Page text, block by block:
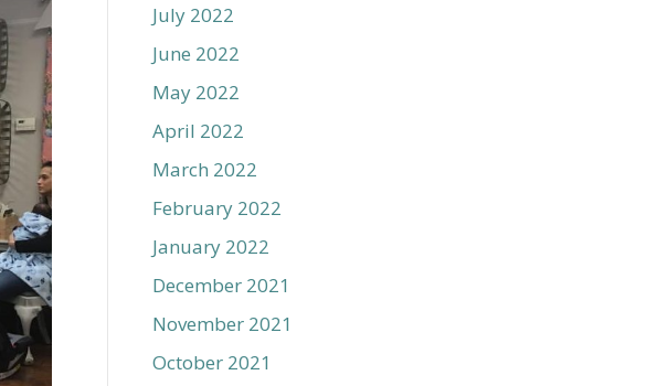
July 2022
June 2022
May 2022
April 2022
March 2022
February 2022
January 2022
December 2021
November 2021
October 2021